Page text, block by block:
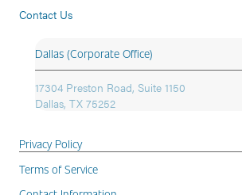
Contact Us
Dallas (Corporate Office)
17304 Preston Road, Suite 1150
Dallas, TX 75252
Privacy Policy
Terms of Service